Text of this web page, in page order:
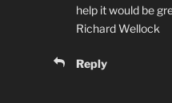
help it would be
Richard Wellock
Reply